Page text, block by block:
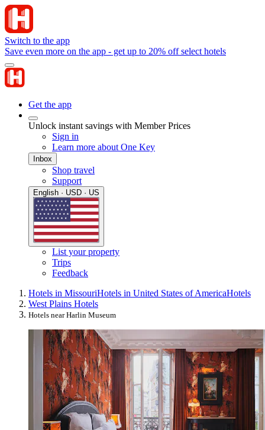
Switch to the app
Save even more on the app - get up to 20% off select hotels
Get the app
Unlock instant savings with Member Prices
Sign in
Learn more about One Key
Inbox
Shop travel
Support
English · USD · US
List your property
Trips
Feedback
Hotels in MissouriHotels in United States of AmericaHotels
West Plains Hotels
Hotels near Harlin Museum